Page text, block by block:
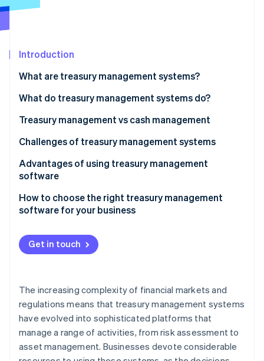
See what's ahead
Atlas
Climate
Carbon removal
Stripe Sessions 2026
Introduction
What are treasury management systems?
What do treasury management systems do?
Treasury management vs cash management
Scope
Complexity
Technology
Integration
Challenges of treasury management systems
Advantages of using treasury management
software
How to choose the right treasury management
software for your business
Get in touch
The increasing complexity of financial markets and
regulations means that treasury management systems
have evolved into sophisticated platforms that
manage a range of activities, from risk assessment to
asset management. Businesses devote considerable